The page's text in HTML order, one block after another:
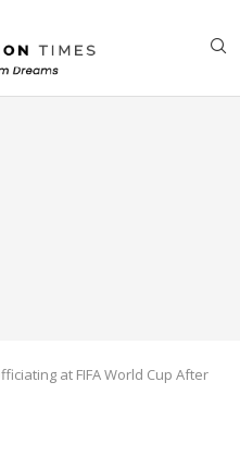
at FIFA World Cup After